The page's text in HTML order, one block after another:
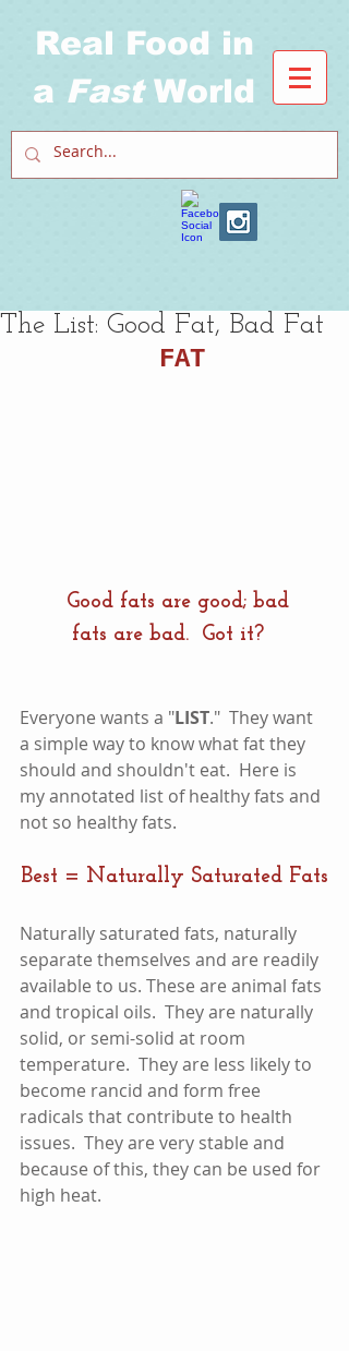
Real Food in
a Fast World
The List: Good Fat, Bad Fat
FAT
Good fats are good; bad
fats are bad.  Got it?
Everyone wants a "LIST."  They want
a simple way to know what fat they
should and shouldn't eat.  Here is
my annotated list of healthy fats and
not so healthy fats.
Best = Naturally Saturated Fats
Naturally saturated fats, naturally
separate themselves and are readily
available to us. These are animal fats
and tropical oils.  They are naturally
solid, or semi-solid at room
temperature.  They are less likely to
become rancid and form free
radicals that contribute to health
issues.  They are very stable and
because of this, they can be used for
high heat.